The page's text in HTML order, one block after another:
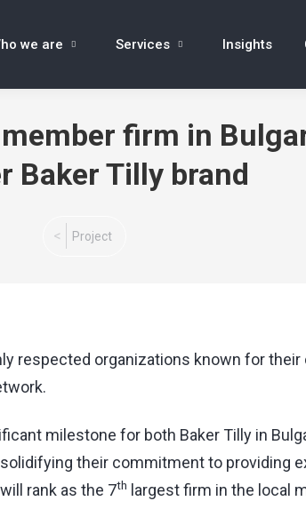
we are Services Insights
firm in
Baker Tilly brand
Project
respected organizations known for
milestone for both Baker Tilly in
their commitment to providing
rank as the 7th largest firm in the local